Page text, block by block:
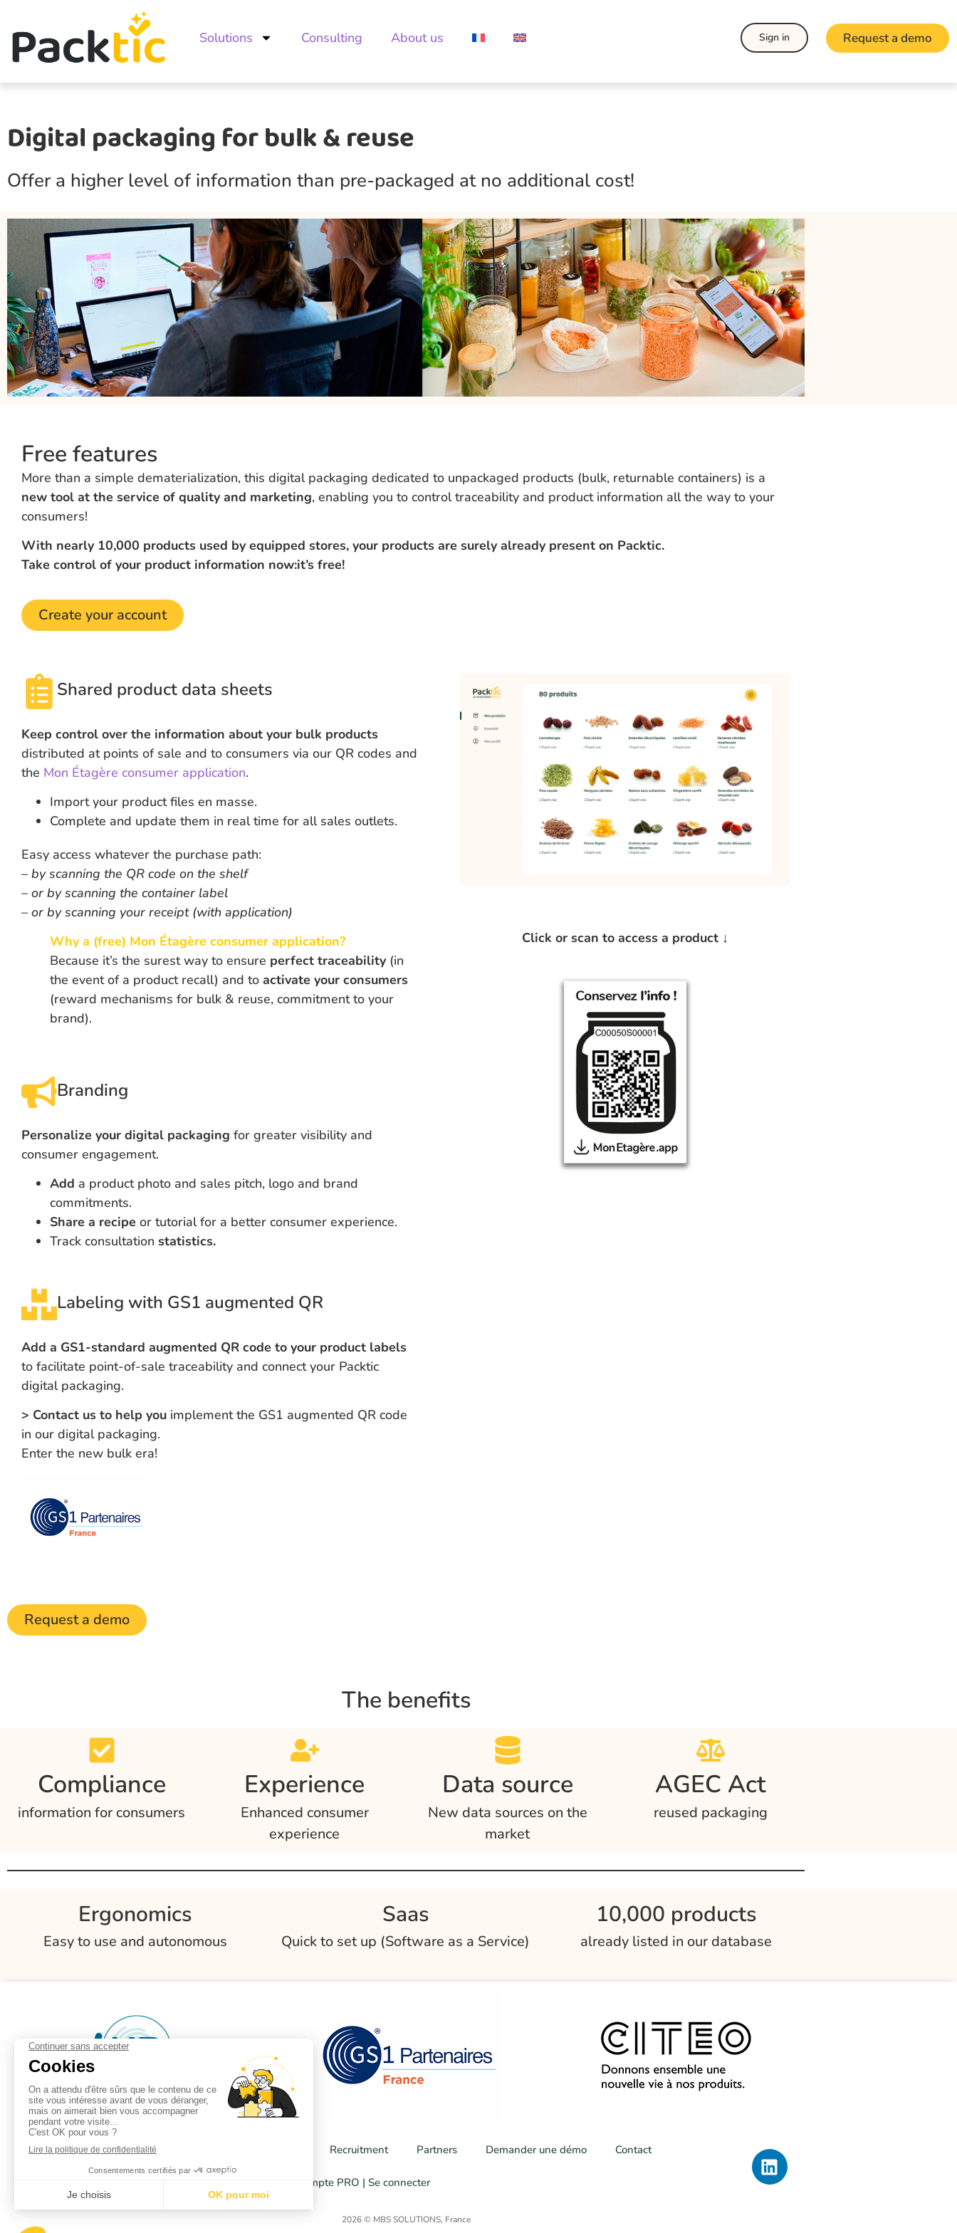
Solutions Consulting About us Sign in Request a demo
Digital packaging for bulk & reuse
Offer a higher level of information than pre-packaged at no additional cost!
Free features
More than a simple dematerialization, this digital packaging dedicated to unpackaged products (bulk, returnable containers) is a
new tool at the service of quality and marketing, enabling you to control traceability and product information all the way to your
consumers!
With nearly 10,000 products used by equipped stores, your products are surely already present on Packtic.
Take control of your product information now:it’s free!
Create your account
Shared product data sheets
Keep control over the information about your bulk products
distributed at points of sale and to consumers via our QR codes and
the Mon Étagère consumer application.
Import your product files en masse.
Complete and update them in real time for all sales outlets.
Easy access whatever the purchase path:
– by scanning the QR code on the shelf
– or by scanning the container label
– or by scanning your receipt (with application)
Why a (free) Mon Étagère consumer application?
Because it’s the surest way to ensure perfect traceability (in
the event of a product recall) and to activate your consumers
(reward mechanisms for bulk & reuse, commitment to your
brand).
Branding
Personalize your digital packaging for greater visibility and
consumer engagement.
Add a product photo and sales pitch, logo and brand
commitments.
Share a recipe or tutorial for a better consumer experience.
Track consultation statistics.
Labeling with GS1 augmented QR
Add a GS1-standard augmented QR code to your product labels
to facilitate point-of-sale traceability and connect your Packtic
digital packaging.
> Contact us to help you implement the GS1 augmented QR code
in our digital packaging.
Enter the new bulk era!
Click or scan to access a product ↓
Request a demo
The benefits
Compliance
information for consumers
Experience
Enhanced consumer
experience
Data source
New data sources on the
market
AGEC Act
reused packaging
Ergonomics
Easy to use and autonomous
Saas
Quick to set up (Software as a Service)
10,000 products
already listed in our database
Partners Privacy policy Recruitment Partners Demander une démo Contact
Compte PRO | Se connecter
2026 © MBS SOLUTIONS, France